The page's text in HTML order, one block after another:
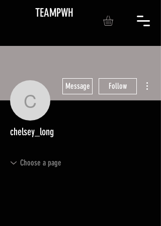
TEAMPWH
chelsey_long
Message Follow
chelsey_long